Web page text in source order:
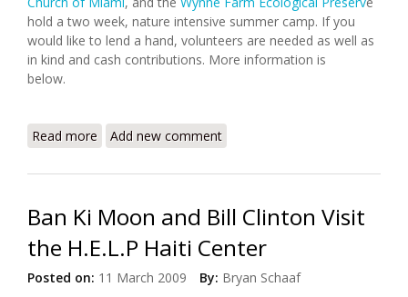
hold a two week, nature intensive summer camp. If you
would like to lend a hand, volunteers are needed as well as
in kind and cash contributions. More information is
below.
Read more about Kenscoff Environmental Summer Camp
Add new comment
Ban Ki Moon and Bill Clinton Visit
the H.E.L.P Haiti Center
Posted on: 11 March 2009 By: Bryan Schaaf